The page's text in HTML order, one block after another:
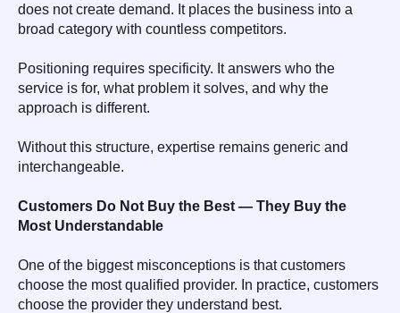
does not create demand. It places the business into a
broad category with countless competitors.
Positioning requires specificity. It answers who the
service is for, what problem it solves, and why the
approach is different.
Without this structure, expertise remains generic and
interchangeable.
Customers Do Not Buy the Best — They Buy the
Most Understandable
One of the biggest misconceptions is that customers
choose the most qualified provider. In practice, customers
choose the provider they understand best.